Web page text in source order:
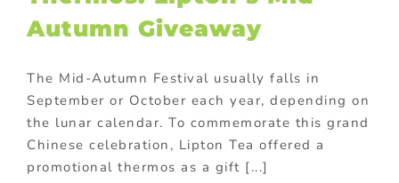
Autumn Giveaway
The Mid-Autumn Festival usually falls in
September or October each year, depending on
the lunar calendar. To commemorate this grand
Chinese celebration, Lipton Tea offered a
promotional thermos as a gift [...]